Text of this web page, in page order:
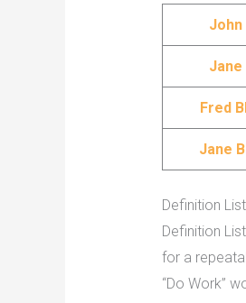
John
Jane
Fred
Jane
Definition
Definition
for a
“Do Work”